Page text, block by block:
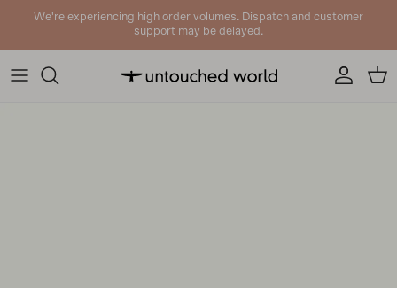
We're experiencing high order volumes. Dispatch and customer
support may be delayed.
AccountCart